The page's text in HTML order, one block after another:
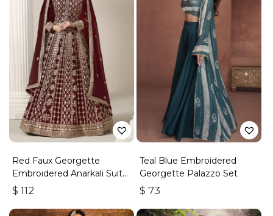
Red Faux Georgette
Embroidered Anarkali Suit
With Gota Work
$ 112
Teal Blue Embroidered
Georgette Palazzo Set
$ 73